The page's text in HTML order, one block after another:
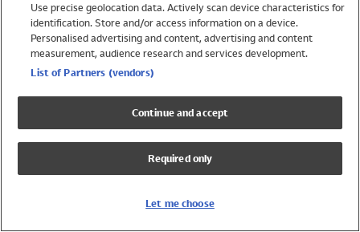
Trending
Shop All Holiday Shop
Swimwear
Girls Swimwear
Boys Swimwear
Use precise geolocation data. Actively scan device characteristics for
identification. Store and/or access information on a device.
Personalised advertising and content, advertising and content
measurement, audience research and services development.
List of Partners (vendors)
Continue and accept
Required only
Let me choose